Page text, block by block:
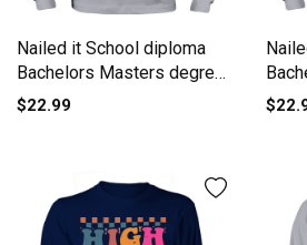
Nailed it School diploma
Bachelors Masters degree
Long sleeved Unisex
$22.99